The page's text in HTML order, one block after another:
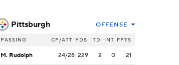
Pittsburgh OFFENSE
PASSING CP/ATT YDS TD INT FPTS
M. Rudolph 24/28 229 2 0 21